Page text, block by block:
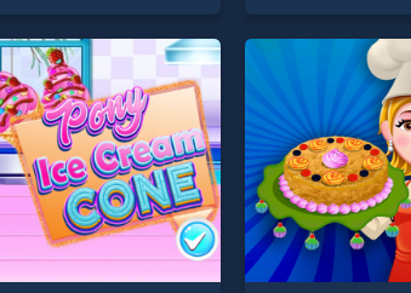
one of our top skill games,
entertainment, is perfect for
players seeking fun and
challenge....
our top skill games,
perfect for players
fun and challenge....